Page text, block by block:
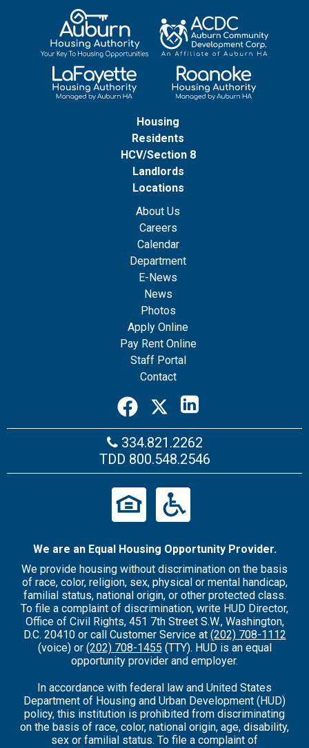
Housing
Residents
HCV/Section 8
Landlords
Locations
About Us
Careers
Calendar
Department
E-News
News
Photos
Apply Online
Pay Rent Online
Staff Portal
Contact
334.821.2262
TDD 800.548.2546
We are an Equal Housing Opportunity Provider.
We provide housing without discrimination on the basis
of race, color, religion, sex, physical or mental handicap,
familial status, national origin, or other protected class.
To file a complaint of discrimination, write HUD Director,
Office of Civil Rights, 451 7th Street S.W., Washington,
D.C. 20410 or call Customer Service at (202) 708-1112
(voice) or (202) 708-1455 (TTY). HUD is an equal
opportunity provider and employer.
In accordance with federal law and United States
Department of Housing and Urban Development (HUD)
policy, this institution is prohibited from discriminating
on the basis of race, color, national origin, age, disability,
sex or familial status. To file a complaint of